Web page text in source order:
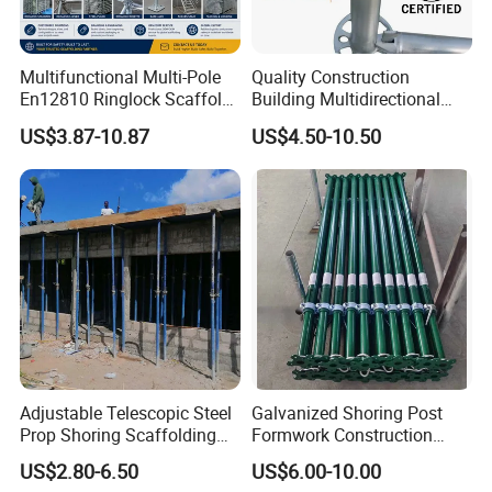
Multifunctional Multi-Pole
En12810 Ringlock Scaffold
Steel Q235/355 Ring Lock
Construction Equipment
Tools Layher All Round
Modular Heavy Duty
Building Scaffold
US$3.87-10.87
Quality Construction
Building Multidirectional
Andamio Certified Mobile
Professional Layher System
Metal Galvanized Steel
Ringlock Scaffolding Price
for Sale
US$4.50-10.50
Adjustable Telescopic Steel
Prop Shoring Scaffolding
Acro Jack Posts for
Formwork Scaffolding
US$2.80-6.50
Galvanized Shoring Post
Formwork Construction
Adjustable Painted Scaffold
System Metal Acrow Steel
US$6.00-10.00